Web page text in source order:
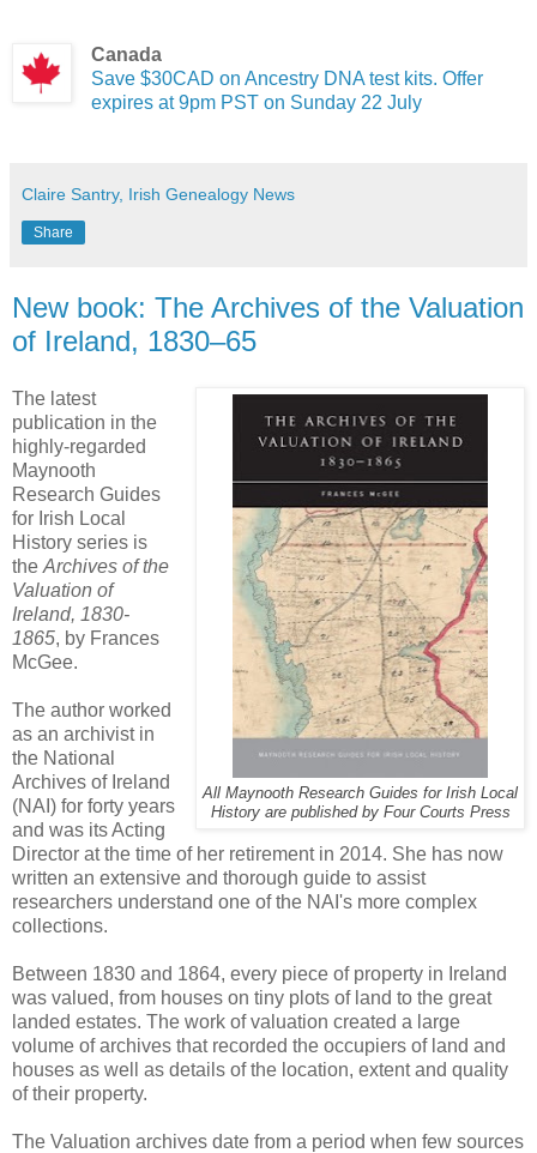
Canada
Save $30CAD on Ancestry DNA test kits. Offer
expires at 9pm PST on Sunday 22 July
Claire Santry, Irish Genealogy News
Share
New book: The Archives of the Valuation
of Ireland, 1830–65
All Maynooth Research Guides for Irish Local
History are published by Four Courts Press
The latest
publication in the
highly-regarded
Maynooth
Research Guides
for Irish Local
History series is
the Archives of the
Valuation of
Ireland, 1830-
1865, by Frances
McGee.
The author worked
as an archivist in
the National
Archives of Ireland
(NAI) for forty years
and was its Acting
Director at the time of her retirement in 2014. She has now
written an extensive and thorough guide to assist
researchers understand one of the NAI's more complex
collections.
Between 1830 and 1864, every piece of property in Ireland
was valued, from houses on tiny plots of land to the great
landed estates. The work of valuation created a large
volume of archives that recorded the occupiers of land and
houses as well as details of the location, extent and quality
of their property.
The Valuation archives date from a period when few sources